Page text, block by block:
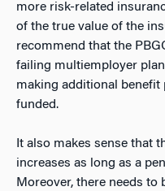
more risk-related
of the true value of the
recommend that the
failing multiemployer
making additional
funded.
It also makes sense that
increases as long as a
Moreover, there needs